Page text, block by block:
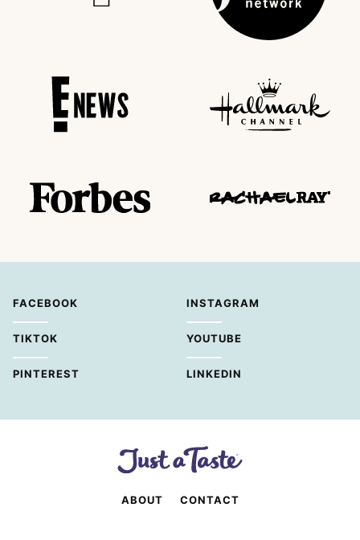
FACEBOOK INSTAGRAM
TIKTOK YOUTUBE
PINTEREST LINKEDIN
ABOUT CONTACT